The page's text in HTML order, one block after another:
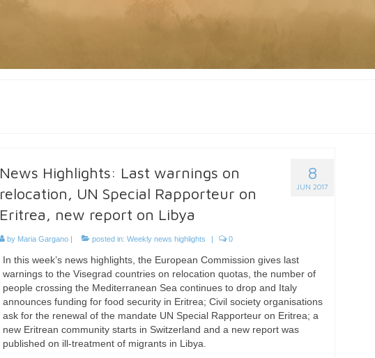
8
JUN 2017
News Highlights: Last warnings on
relocation, UN Special Rapporteur on
Eritrea, new report on Libya
by Maria Gargano| posted in: Weekly news highlights | 0
In this week’s news highlights, the European Commission gives last
warnings to the Visegrad countries on relocation quotas, the number of
people crossing the Mediterranean Sea continues to drop and Italy
announces funding for food security in Eritrea; Civil society organisations
ask for the renewal of the mandate UN Special Rapporteur on Eritrea; a
new Eritrean community starts in Switzerland and a new report was
published on ill-treatment of migrants in Libya.